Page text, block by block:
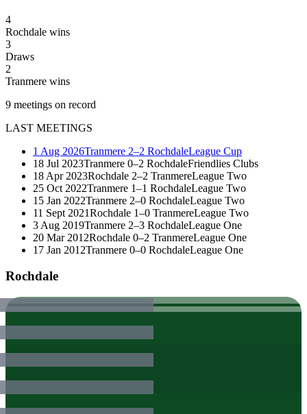
4
Rochdale wins
3
Draws
2
Tranmere wins
9 meetings on record
LAST MEETINGS
1 Aug 2026Tranmere 2–2 RochdaleLeague Cup
18 Jul 2023Tranmere 0–2 RochdaleFriendlies Clubs
18 Apr 2023Rochdale 2–2 TranmereLeague Two
25 Oct 2022Tranmere 1–1 RochdaleLeague Two
15 Jan 2022Tranmere 2–0 RochdaleLeague Two
11 Sept 2021Rochdale 1–0 TranmereLeague Two
3 Aug 2019Tranmere 2–3 RochdaleLeague One
20 Mar 2012Rochdale 0–2 TranmereLeague One
17 Jan 2012Tranmere 0–0 RochdaleLeague One
Rochdale